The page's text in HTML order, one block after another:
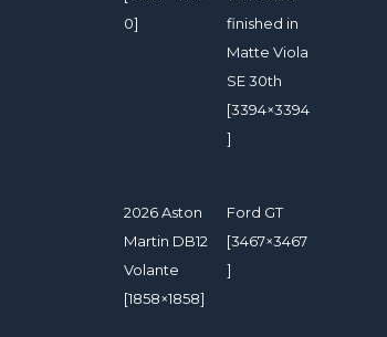
0]
finished in
Matte Viola
SE 30th
[3394×3394
]
2026 Aston
Martin DB12
Volante
[1858×1858]
Ford GT
[3467×3467
]